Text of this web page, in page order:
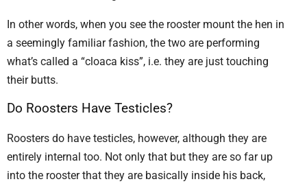
In other words, when you see the rooster mount the hen in
a seemingly familiar fashion, the two are performing
what’s called a “cloaca kiss”, i.e. they are just touching
their butts.
Do Roosters Have Testicles?
Roosters do have testicles, however, although they are
entirely internal too. Not only that but they are so far up
into the rooster that they are basically inside his back,